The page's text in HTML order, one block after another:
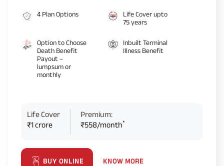
4 Plan Options
Life Cover upto
75 years
Option to Choose
Death Benefit
Payout –
lumpsum or
monthly
Inbuilt Terminal
Illness Benefit
Life Cover
₹1 crore
Premium:
₹558/month*
BUY ONLINE KNOW MORE